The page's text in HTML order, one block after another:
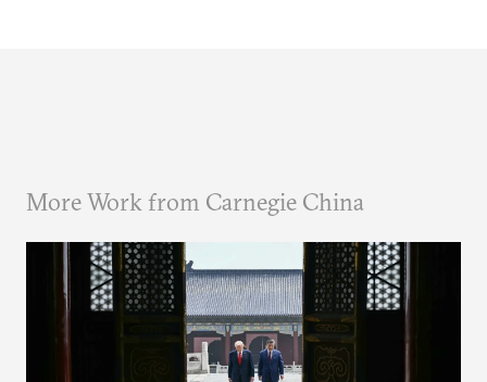
More Work from Carnegie China